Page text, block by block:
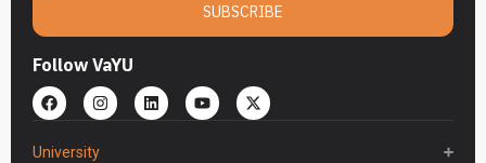
SUBSCRIBE
Follow VaYU
University